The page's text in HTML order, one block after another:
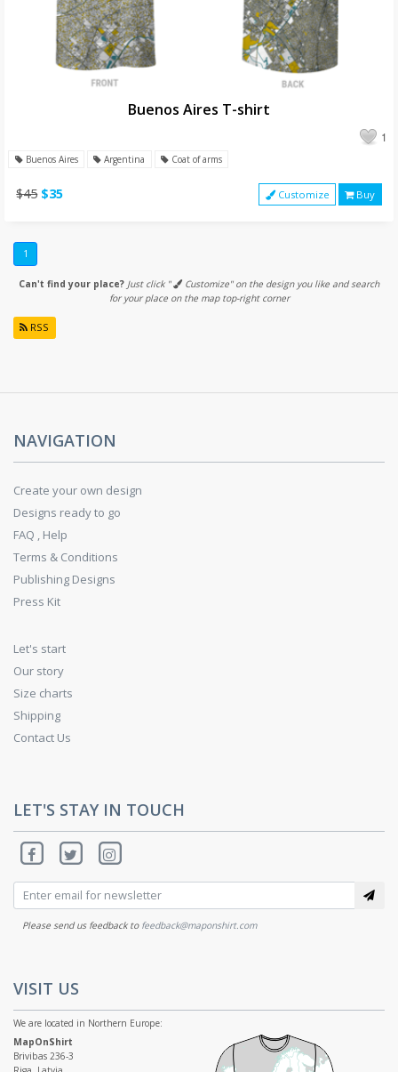
Buenos Aires T-shirt
1
Buenos Aires Argentina Coat of arms
$45 $35 Customize Buy
1
Can't find your place? Just click "
Customize" on the design you like and search
for your place on the map top-right corner
RSS
NAVIGATION
Create your own design
Designs ready to go
FAQ , Help
Terms & Conditions
Publishing Designs
Press Kit
Let's start
Our story
Size charts
Shipping
Contact Us
LET'S STAY IN TOUCH
Please send us feedback to feedback@maponshirt.com
VISIT US
We are located in Northern Europe:
MapOnShirt
Brivibas 236-3